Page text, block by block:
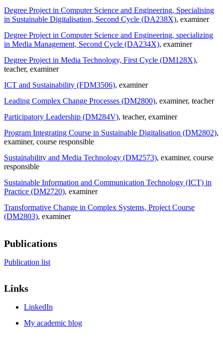
Degree Project in Computer Science and Engineering, Specialising
in Sustainable Digitalisation, Second Cycle (DA238X), examiner
Degree Project in Computer Science and Engineering, specializing
in Media Management, Second Cycle (DA234X), examiner
Degree Project in Media Technology, First Cycle (DM128X),
teacher, examiner
ICT and Sustainability (FDM3506), examiner
Leading Complex Change Processes (DM2800), examiner, teacher
Participatory Leadership (DM284V), teacher, examiner
Program Integrating Course in Sustainable Digitalisation (DM2802),
examiner, course responsible
Sustainability and Media Technology (DM2573), examiner, course
responsible
Sustainable Information and Communication Technology (ICT) in
Practice (DM2720), examiner
Transformative Change in Complex Systems, Project Course
(DM2803), examiner
Publications
Publication list
Links
LinkedIn
My academic blog